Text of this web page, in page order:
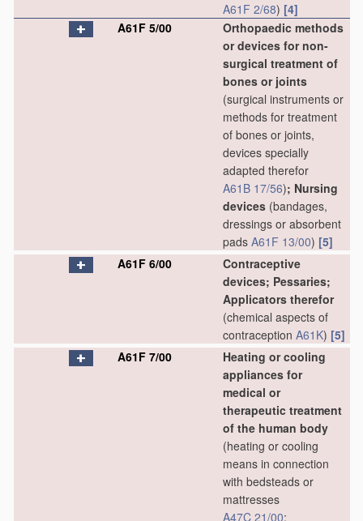
A61F 2/68) [4]
A61F 5/00
Orthopaedic methods
or devices for non-
surgical treatment of
bones or joints
(surgical instruments or
methods for treatment
of bones or joints,
devices specially
adapted therefor
A61B 17/56); Nursing
devices (bandages,
dressings or absorbent
pads A61F 13/00) [5]
A61F 6/00
Contraceptive
devices; Pessaries;
Applicators therefor
(chemical aspects of
contraception A61K) [5]
A61F 7/00
Heating or cooling
appliances for
medical or
therapeutic treatment
of the human body
(heating or cooling
means in connection
with bedsteads or
mattresses
A47C 21/00;